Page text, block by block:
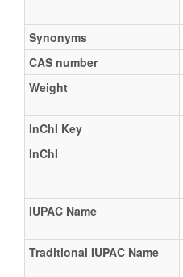
Synonyms
CAS number
Weight
InChI Key
InChI
IUPAC Name
Traditional IUPAC Name